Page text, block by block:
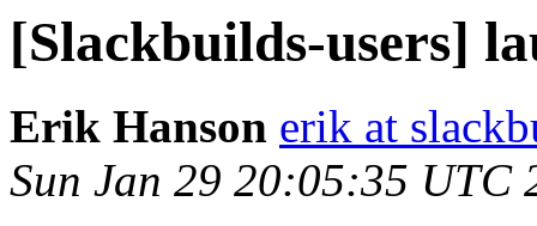
[Slackbuilds-users]
Erik Hanson erik at
Sun Jan 29 20:05:35 UTC